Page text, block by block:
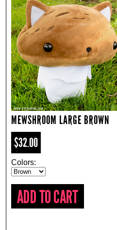
MEWSHROOM LARGE BROWN
$32.00
Colors: